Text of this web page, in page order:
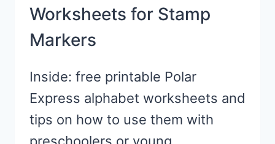
Worksheets for Stamp
Markers
Inside: free printable Polar
Express alphabet worksheets and
tips on how to use them with